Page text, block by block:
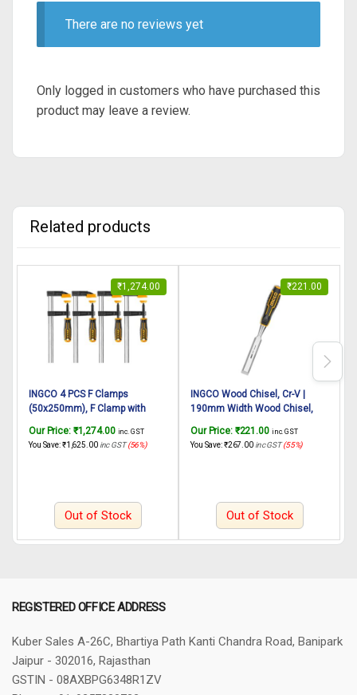
There are no reviews yet
Only logged in customers who have purchased this
product may leave a review.
Related products
₹1,274.00
INGCO 4 PCS F Clamps
(50x250mm), F Clamp with
Surface Protection PVC Cover
for Better Grip Metal F Clamps
Our Price: ₹1,274.00 inc. GST
You Save:₹1,625.00 inc GST(56%)
Out of Stock
₹221.00
INGCO Wood Chisel, Cr-V |
190mm Width Wood Chisel,
Striking Cap Wood Chisel for
Woodworking, Carving, Perfect
Our Price: ₹221.00 inc. GST
You Save:₹267.00 inc GST(55%)
Out of Stock
REGISTERED OFFICE ADDRESS
Kuber Sales A-26C, Bhartiya Path Kanti Chandra Road, Banipark
Jaipur - 302016, Rajasthan
GSTIN - 08AXBPG6348R1ZV